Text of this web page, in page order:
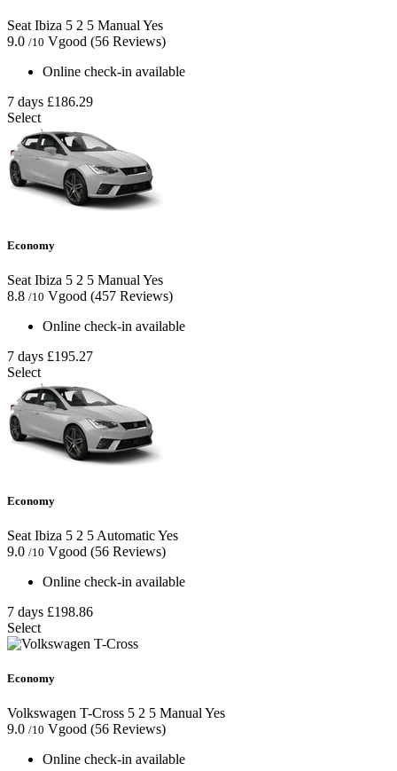
Seat Ibiza 5 2 5 Manual Yes
9.0 /10 Vgood (56 Reviews)
Online check-in available
7 days £186.29
Select
Economy
Seat Ibiza 5 2 5 Manual Yes
8.8 /10 Vgood (457 Reviews)
Online check-in available
7 days £195.27
Select
Economy
Seat Ibiza 5 2 5 AutomaticYes
9.0 /10 Vgood (56 Reviews)
Online check-in available
7 days £198.86
Select
Economy
Volkswagen T-Cross 5 2 5 Manual Yes
9.0 /10 Vgood (56 Reviews)
Online check-in available